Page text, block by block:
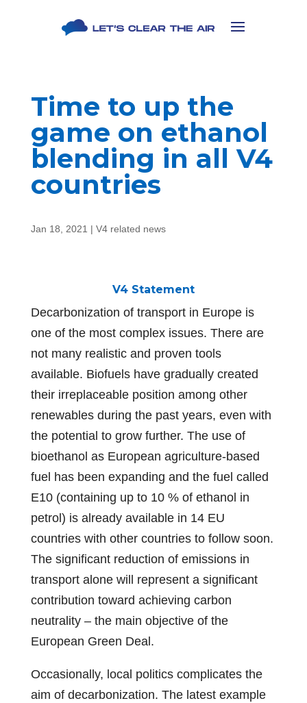
Time to up the
game on ethanol
blending in all V4
countries
Jan 18, 2021 | V4 related news
V4 Statement
Decarbonization of transport in Europe is
one of the most complex issues. There are
not many realistic and proven tools
available. Biofuels have gradually created
their irreplaceable position among other
renewables during the past years, even with
the potential to grow further. The use of
bioethanol as European agriculture-based
fuel has been expanding and the fuel called
E10 (containing up to 10 % of ethanol in
petrol) is already available in 14 EU
countries with other countries to follow soon.
The significant reduction of emissions in
transport alone will represent a significant
contribution toward achieving carbon
neutrality – the main objective of the
European Green Deal.
Occasionally, local politics complicates the
aim of decarbonization. The latest example